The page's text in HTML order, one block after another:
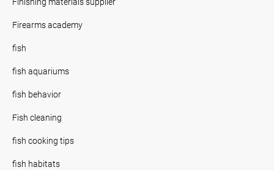
Firearms academy
fish
fish aquariums
fish behavior
Fish cleaning
fish cooking tips
fish habitats